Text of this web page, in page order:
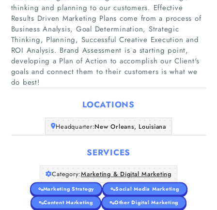
Home
Companies
Articles
About Us
thinking and planning to our customers. Effective
Results Driven Marketing Plans come from a process of
Business Analysis, Goal Determination, Strategic
Thinking, Planning, Successful Creative Execution and
ROI Analysis. Brand Assessment is a starting point,
developing a Plan of Action to accomplish our Client's
goals and connect them to their customers is what we
do best!
LOCATIONS
Headquarter:New Orleans, Louisiana
SERVICES
Category:Marketing & Digital Marketing
Marketing Strategy
Social Media Marketing
Content Marketing
Other Digital Marketing